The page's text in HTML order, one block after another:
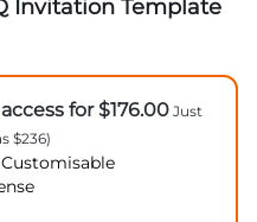
Invitation Template
for $176.00 Just
$236)